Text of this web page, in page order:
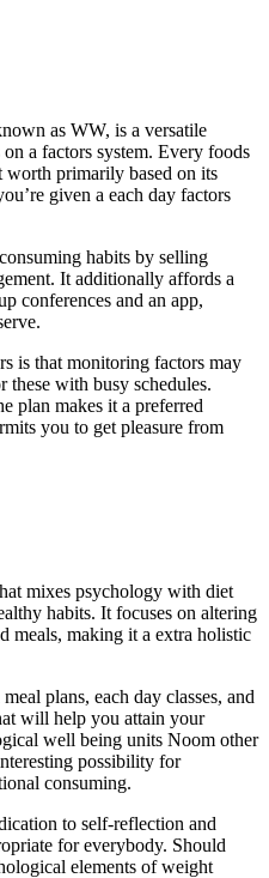
as WW, is a versatile
a factors system. Every foods
worth primarily based on its
given a each day factors
habits by selling
It additionally affords a
conferences and an app,
is that monitoring factors may
with busy schedules.
plan makes it a preferred
you to get pleasure from
mixes psychology with diet
habits. It focuses on altering
meals, making it a extra holistic
plans, each day classes, and
will help you attain your
well being units Noom other
possibility for
consuming.
to self-reflection and
for everybody. Should
elements of weight